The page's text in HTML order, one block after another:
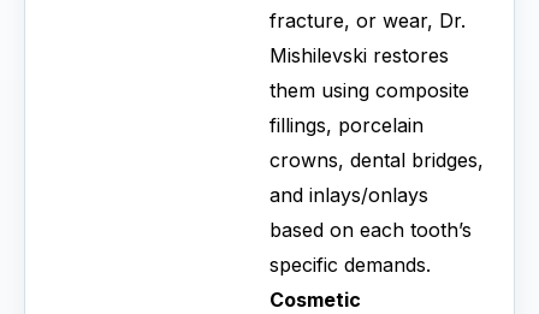
fracture, or wear, Dr.
Mishilevski restores
them using composite
fillings, porcelain
crowns, dental bridges,
and inlays/onlays
based on each tooth’s
specific demands.
Cosmetic